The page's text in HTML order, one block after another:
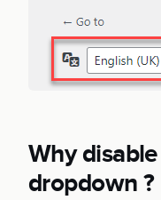
Why
dropdown ?